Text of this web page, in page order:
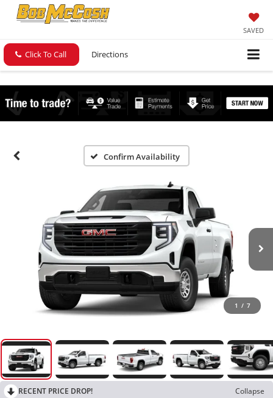
SAVED
Click To Call Directions
Confirm Availability
1 / 7
RECENT PRICE DROP!
Collapse